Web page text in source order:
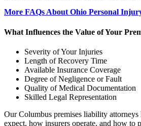
More FAQs About Ohio Personal
What Influences the Value of Your
Severity of Your Injuries
Length of Recovery Time
Available Insurance Coverage
Degree of Negligence or Fault
Quality of Medical Documentation
Skilled Legal Representation
Our Columbus premises liability
expect, how insurers operate, and how to